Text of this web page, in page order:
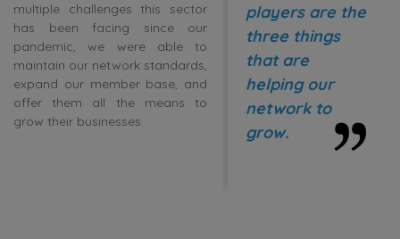
multiple challenges this sector
has been facing since our
pandemic, we were able to
maintain our network standards,
expand our member base, and
offer them all the means to
grow their businesses.
players are the
three things
that are
helping our
network to
grow.